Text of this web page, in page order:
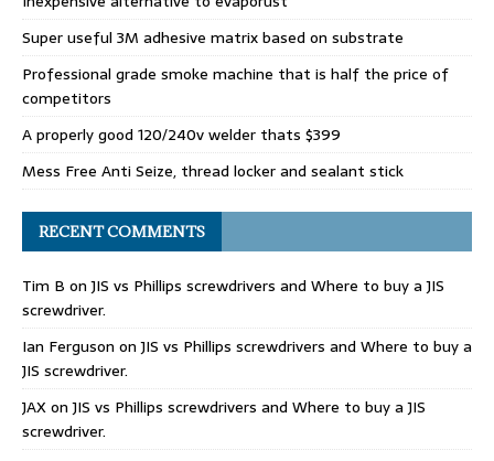
Super useful 3M adhesive matrix based on substrate
Professional grade smoke machine that is half the price of
competitors
A properly good 120/240v welder thats $399
Mess Free Anti Seize, thread locker and sealant stick
RECENT COMMENTS
Tim B onJIS vs Phillips screwdrivers and Where to buy a JIS
screwdriver.
Ian Ferguson onJIS vs Phillips screwdrivers and Where to buy a
JIS screwdriver.
JAXonJIS vs Phillips screwdrivers and Where to buy a JIS
screwdriver.